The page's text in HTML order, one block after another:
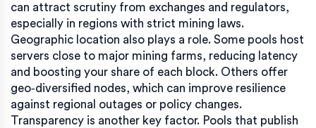
can attract scrutiny from exchanges and regulators,
especially in regions with strict mining laws.
Geographic location also plays a role. Some pools host
servers close to major mining farms, reducing latency
and boosting your share of each block. Others offer
geo‑diversified nodes, which can improve resilience
against regional outages or policy changes.
Transparency is another key factor. Pools that publish